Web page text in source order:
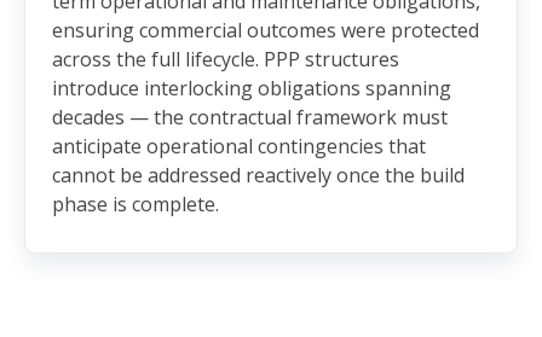
ensuring commercial outcomes were protected
across the full lifecycle. PPP structures
introduce interlocking obligations spanning
decades — the contractual framework must
anticipate operational contingencies that
cannot be addressed reactively once the build
phase is complete.